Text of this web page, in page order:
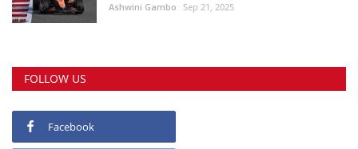
Ashwini Gambo Sep 21, 2025
FOLLOW US
Facebook